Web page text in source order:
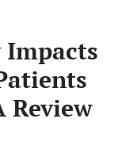
Review